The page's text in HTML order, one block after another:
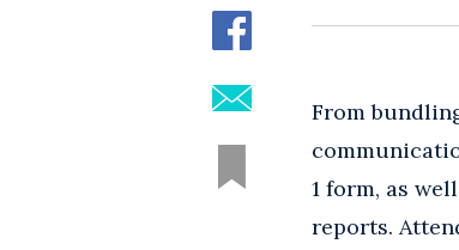
From
1 form, as
reports.